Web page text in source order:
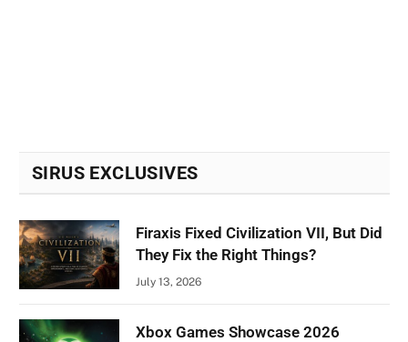
SIRUS EXCLUSIVES
Firaxis Fixed Civilization VII, But Did
They Fix the Right Things?
July 13, 2026
Xbox Games Showcase 2026